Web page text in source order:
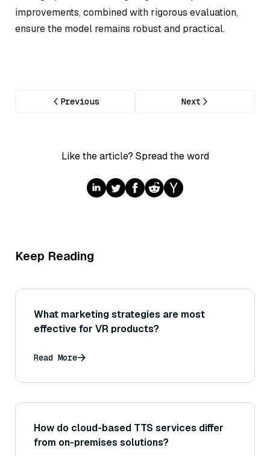
improvements, combined with rigorous evaluation,
ensure the model remains robust and practical.
Previous Next
Like the article? Spread the word
Keep Reading
What marketing strategies are most
effective for VR products?
Read More
How do cloud-based TTS services differ
from on-premises solutions?